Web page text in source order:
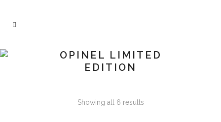
OPINEL LIMITED
EDITION
Showing all 6 results